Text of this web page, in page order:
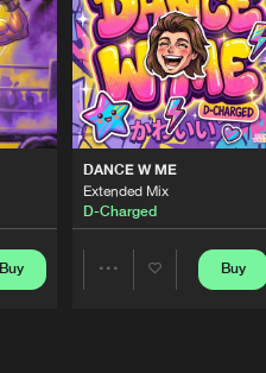
Buy
DANCE W ME
Extended Mix
D-Charged
Buy